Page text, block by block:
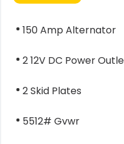
150 Amp Alternator
2 12V DC Power
2 Skid Plates
5512# Gvwr